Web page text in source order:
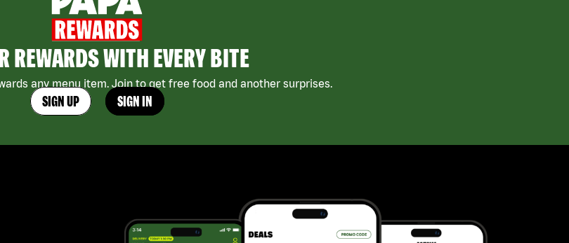
REWARDS WITH EVERY BITE
any menu item. Join to get free food and another surprises.
SIGN UP SIGN IN